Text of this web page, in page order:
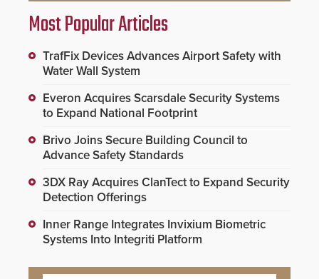
Most Popular Articles
TrafFix Devices Advances Airport Safety with
Water Wall System
Everon Acquires Scarsdale Security Systems
to Expand National Footprint
Brivo Joins Secure Building Council to
Advance Safety Standards
3DX Ray Acquires ClanTect to Expand Security
Detection Offerings
Inner Range Integrates Invixium Biometric
Systems Into Integriti Platform